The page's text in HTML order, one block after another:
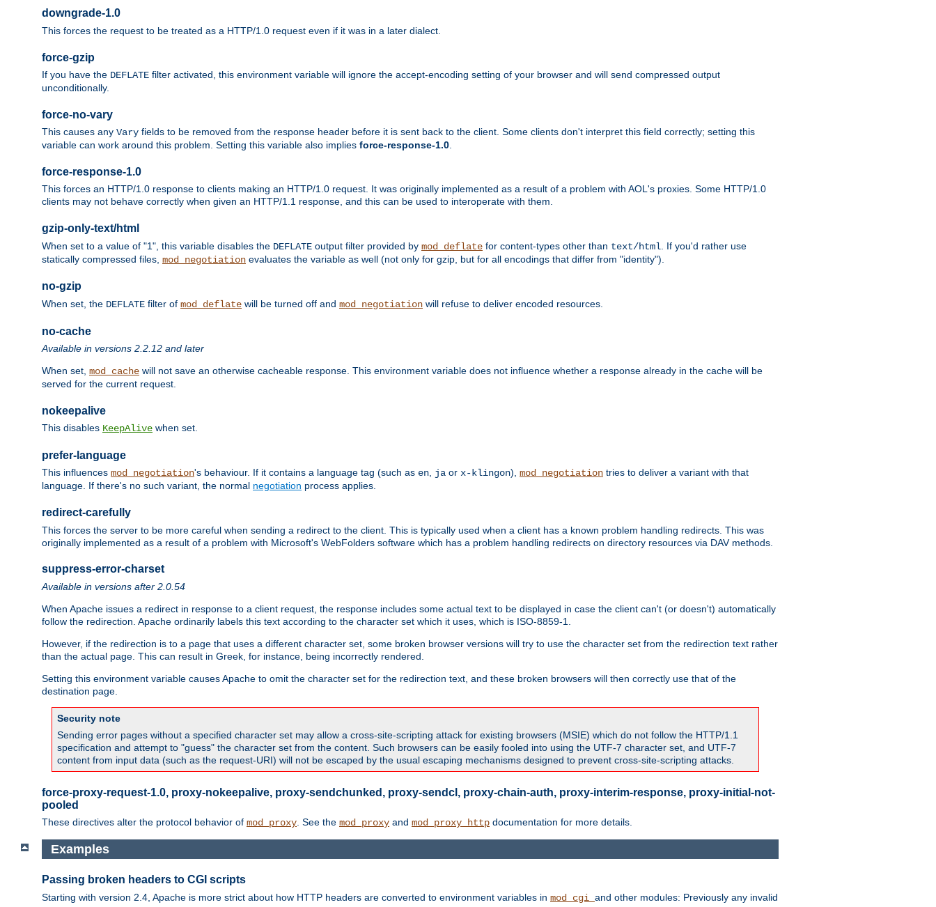
downgrade-1.0
This forces the request to be treated as a HTTP/1.0 request even if it was in a later dialect.
force-gzip
If you have the DEFLATE filter activated, this environment variable will ignore the accept-encoding setting of your browser and will send compressed output
unconditionally.
force-no-vary
This causes any Vary fields to be removed from the response header before it is sent back to the client. Some clients don't interpret this field correctly; setting this
variable can work around this problem. Setting this variable also implies force-response-1.0.
force-response-1.0
This forces an HTTP/1.0 response to clients making an HTTP/1.0 request. It was originally implemented as a result of a problem with AOL's proxies. Some HTTP/1.0
clients may not behave correctly when given an HTTP/1.1 response, and this can be used to interoperate with them.
gzip-only-text/html
When set to a value of "1", this variable disables the DEFLATE output filter provided by mod_deflate for content-types other than text/html . If you'd rather use
statically compressed files, mod_negotiation evaluates the variable as well (not only for gzip, but for all encodings that differ from "identity").
no-gzip
When set, the DEFLATE filter of mod_deflate will be turned off and mod_negotiation will refuse to deliver encoded resources.
no-cache
Available in versions 2.2.12 and later
When set, mod_cache will not save an otherwise cacheable response. This environment variable does not influence whether a response already in the cache will be
served for the current request.
nokeepalive
This disables KeepAlive when set.
prefer-language
This influences mod_negotiation's behaviour. If it contains a language tag (such as en, ja or x-klingon), mod_negotiation tries to deliver a variant with that
language. If there's no such variant, the normal negotiation process applies.
redirect-carefully
This forces the server to be more careful when sending a redirect to the client. This is typically used when a client has a known problem handling redirects. This was
originally implemented as a result of a problem with Microsoft's WebFolders software which has a problem handling redirects on directory resources via DAV methods.
suppress-error-charset
Available in versions after 2.0.54
When Apache issues a redirect in response to a client request, the response includes some actual text to be displayed in case the client can't (or doesn't) automatically
follow the redirection. Apache ordinarily labels this text according to the character set which it uses, which is ISO-8859-1.
However, if the redirection is to a page that uses a different character set, some broken browser versions will try to use the character set from the redirection text rather
than the actual page. This can result in Greek, for instance, being incorrectly rendered.
Setting this environment variable causes Apache to omit the character set for the redirection text, and these broken browsers will then correctly use that of the
destination page.
Security note
Sending error pages without a specified character set may allow a cross-site-scripting attack for existing browsers (MSIE) which do not follow the HTTP/1.1
specification and attempt to "guess" the character set from the content. Such browsers can be easily fooled into using the UTF-7 character set, and UTF-7
content from input data (such as the request-URI) will not be escaped by the usual escaping mechanisms designed to prevent cross-site-scripting attacks.
force-proxy-request-1.0, proxy-nokeepalive, proxy-sendchunked, proxy-sendcl, proxy-chain-auth, proxy-interim-response, proxy-initial-not-
pooled
These directives alter the protocol behavior of mod_proxy . See the mod_proxy and mod_proxy_http documentation for more details.
Examples
Passing broken headers to CGI scripts
Starting with version 2.4, Apache is more strict about how HTTP headers are converted to environment variables in mod_cgi and other modules: Previously any invalid